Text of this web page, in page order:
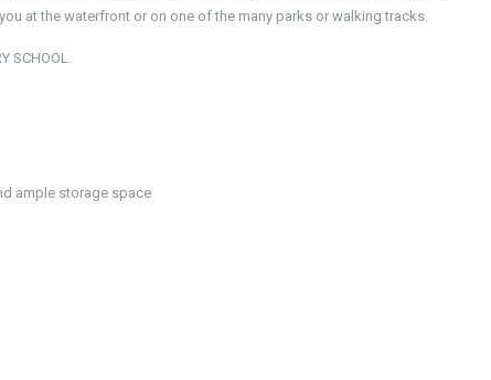
at the waterfront or on one of the many parks or walking tracks.
SCHOOL.
ample storage space